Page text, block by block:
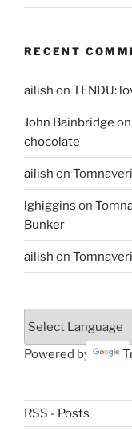
RECENT
ailish on TENDU:
John Bainbridge on
chocolate
ailish on
lghiggins on
Bunker
ailish on
Powered by
RSS - Posts